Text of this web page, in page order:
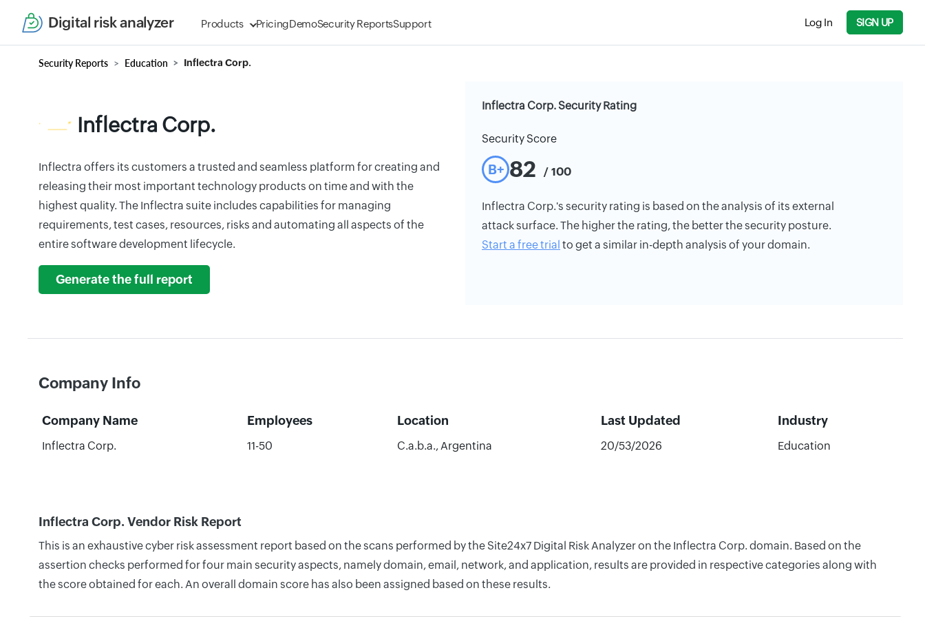
Digital risk analyzer Products PricingDemoSecurity ReportsSupport Log In SIGN UP
Security Reports Education Inflectra Corp.
Inflectra Corp.
Inflectra offers its customers a trusted and seamless platform for creating and
releasing their most important technology products on time and with the
highest quality. The Inflectra suite includes capabilities for managing
requirements, test cases, resources, risks and automating all aspects of the
entire software development lifecycle.
Generate the full report
Inflectra Corp. Security Rating
Security Score
B+ 82 / 100
Inflectra Corp.'s security rating is based on the analysis of its external
attack surface. The higher the rating, the better the security posture.
Start a free trial to get a similar in-depth analysis of your domain.
Company Info
Company Name Employees Location Last Updated Industry
Inflectra Corp. 11-50 C.a.b.a., Argentina 20/53/2026 Education
Inflectra Corp. Vendor Risk Report
This is an exhaustive cyber risk assessment report based on the scans performed by the Site24x7 Digital Risk Analyzer on the Inflectra Corp. domain. Based on the
assertion checks performed for four main security aspects, namely domain, email, network, and application, results are provided in respective categories along with
the score obtained for each. An overall domain score has also been assigned based on these results.